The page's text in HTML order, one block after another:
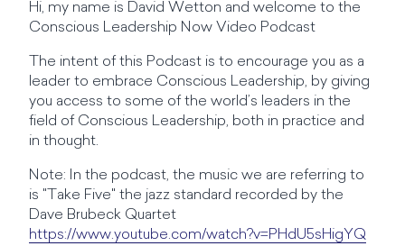
Hi, my name is David Wetton and welcome to the
Conscious Leadership Now Video Podcast
The intent of this Podcast is to encourage you as a
leader to embrace Conscious Leadership, by giving
you access to some of the world’s leaders in the
field of Conscious Leadership, both in practice and
in thought.
Note: In the podcast, the music we are referring to
is "Take Five" the jazz standard recorded by the
Dave Brubeck Quartet
https://www.youtube.com/watch?v=PHdU5sHigYQ